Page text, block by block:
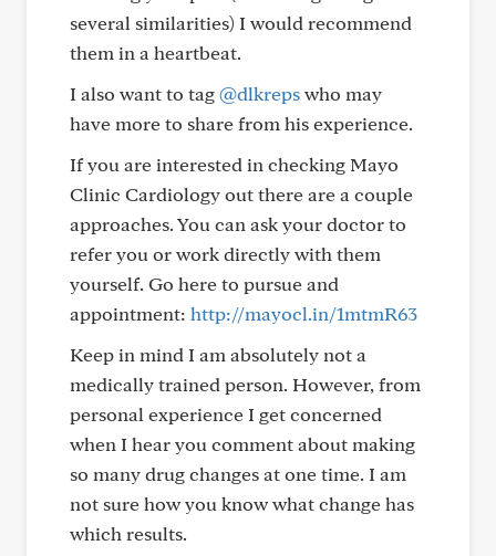
several similarities) I would recommend
them in a heartbeat.
I also want to tag@dlkrepswho may
have more to share from his experience.
If you are interested in checking Mayo
Clinic Cardiology out there are a couple
approaches. You can ask your doctor to
refer you or work directly with them
yourself. Go here to pursue and
appointment: http://mayocl.in/1mtmR63
Keep in mind I am absolutely not a
medically trained person. However, from
personal experience I get concerned
when I hear you comment about making
so many drug changes at one time. I am
not sure how you know what change has
which results.